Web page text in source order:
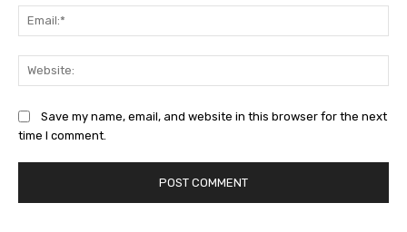
Save my name, email, and website in this browser for the next
time I comment.